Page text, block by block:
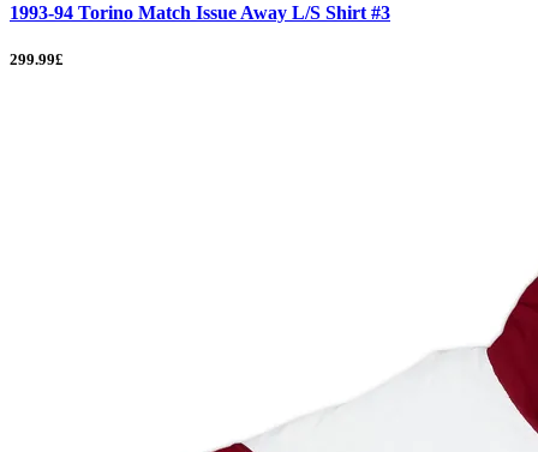
1993-94 Torino Match Issue Away L/S Shirt #3
299.99£